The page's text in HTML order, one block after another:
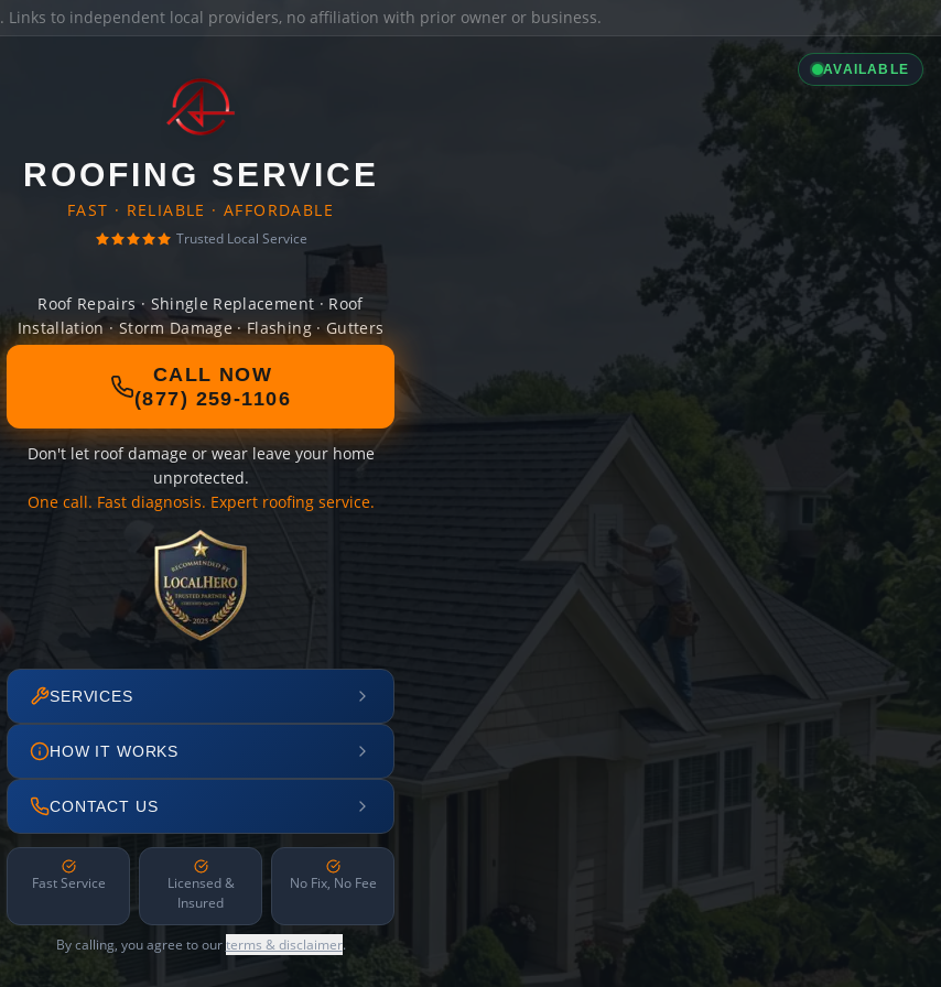
. Links to independent local providers, no affiliation with prior owner or business.
AVAILABLE
ROOFING SERVICE
FAST · RELIABLE · AFFORDABLE
Trusted Local Service
Roof Repairs · Shingle Replacement · Roof
Installation · Storm Damage · Flashing · Gutters
CALL NOW
(877) 259-1106
Don't let roof damage or wear leave your home
unprotected.
One call. Fast diagnosis. Expert roofing service.
SERVICES
HOW IT WORKS
CONTACT US
Fast Service
Licensed &
Insured
No Fix, No Fee
By calling, you agree to ourterms & disclaimer.